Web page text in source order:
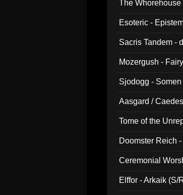
The Whorehouse
Esoteric -
Sacris Tandem -
Mozergush -
Sjodogg -
Aasgard /
Tome of the
Doomster Reich
Ceremonial
Elffor - Arkaik (S/